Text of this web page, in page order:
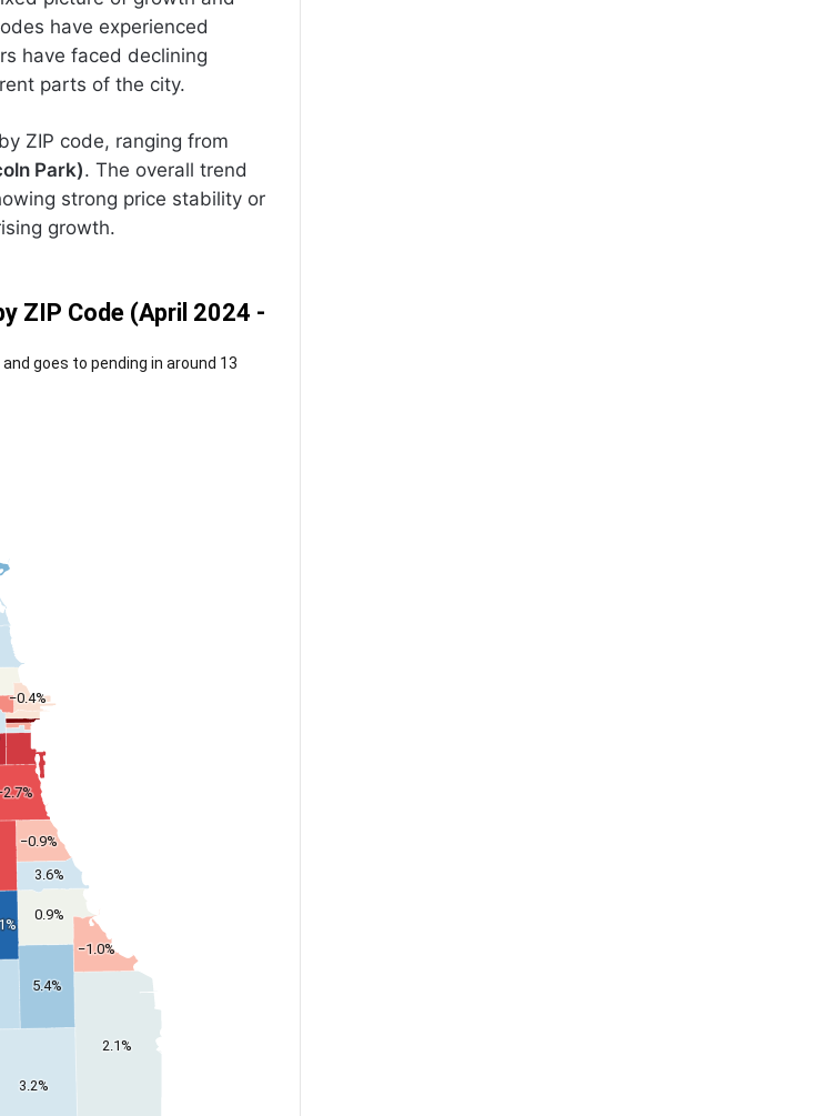
have experienced
have faced declining
parts of the city.
ZIP code, ranging from
Park). The overall trend
strong price stability or
growth.